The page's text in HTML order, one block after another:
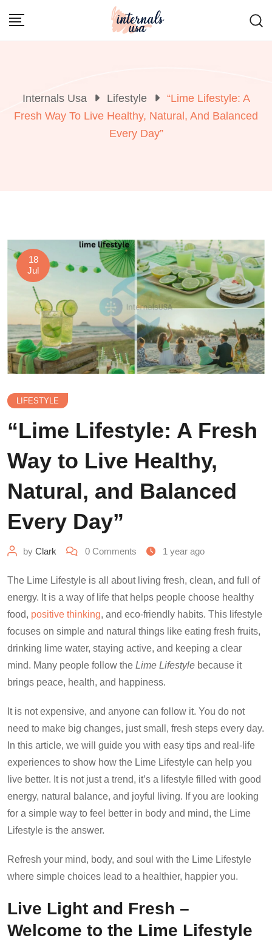
Internals Usa Lifestyle
“Lime Lifestyle: A
Fresh Way To Live Healthy, Natural, And Balanced
Every Day”
18
Jul
LIFESTYLE
“Lime Lifestyle: A Fresh
Way to Live Healthy,
Natural, and Balanced
Every Day”
by Clark 0 Comments 1 year ago
The Lime Lifestyle is all about living fresh, clean, and full of
energy. It is a way of life that helps people choose healthy
food, positive thinking, and eco-friendly habits. This lifestyle
focuses on simple and natural things like eating fresh fruits,
drinking lime water, staying active, and keeping a clear
mind. Many people follow the Lime Lifestyle because it
brings peace, health, and happiness.
It is not expensive, and anyone can follow it. You do not
need to make big changes, just small, fresh steps every day.
In this article, we will guide you with easy tips and real-life
experiences to show how the Lime Lifestyle can help you
live better. It is not just a trend, it’s a lifestyle filled with good
energy, natural balance, and joyful living. If you are looking
for a simple way to feel better in body and mind, the Lime
Lifestyle is the answer.
Refresh your mind, body, and soul with the Lime Lifestyle
where simple choices lead to a healthier, happier you.
Live Light and Fresh –
Welcome to the Lime Lifestyle